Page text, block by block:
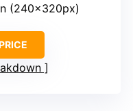
(240x320px)